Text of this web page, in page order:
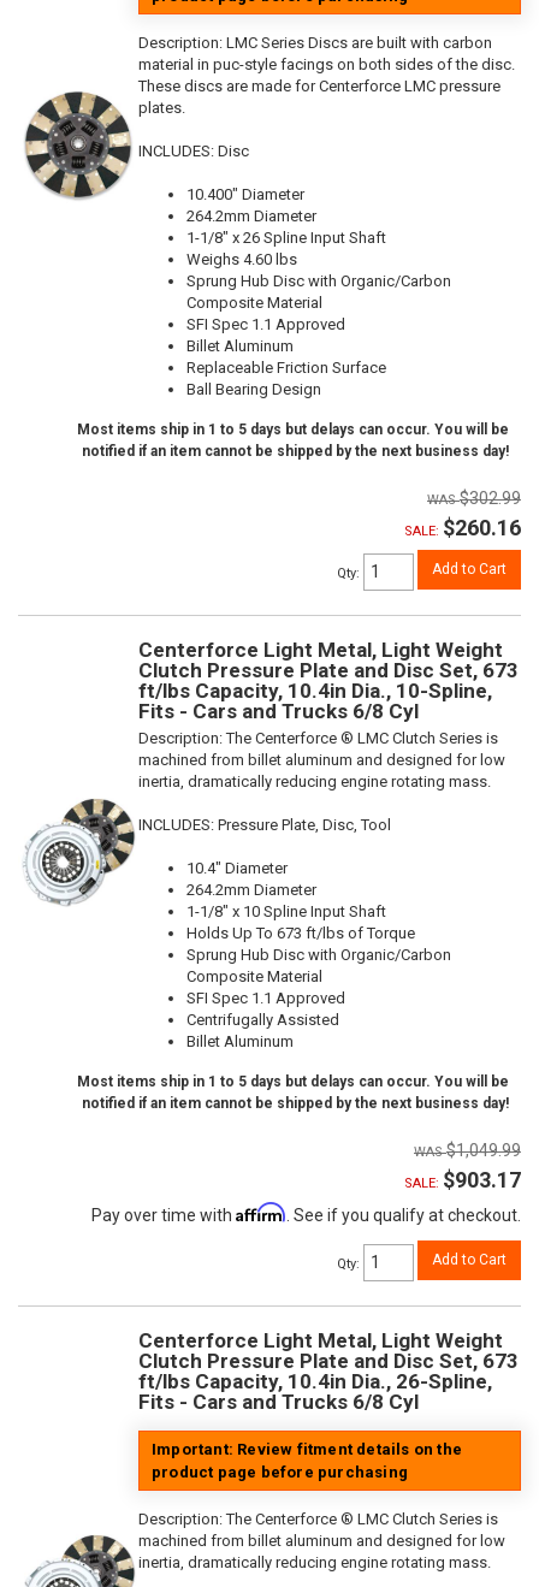
Description: LMC Series Discs are built with carbon
material in puc-style facings on both sides of the disc.
These discs are made for Centerforce LMC pressure
plates.
INCLUDES: Disc
10.400" Diameter
264.2mm Diameter
1-1/8" x 26 Spline Input Shaft
Weighs 4.60 lbs
Sprung Hub Disc with Organic/Carbon
Composite Material
SFI Spec 1.1 Approved
Billet Aluminum
Replaceable Friction Surface
Ball Bearing Design
Most items ship in 1 to 5 days but delays can occur. You will be
notified if an item cannot be shipped by the next business day!
$302.99
SALE: $260.16
Qty: Add to Cart
Centerforce Light Metal, Light Weight
Clutch Pressure Plate and Disc Set, 673
ft/lbs Capacity, 10.4in Dia., 10-Spline,
Fits - Cars and Trucks 6/8 Cyl
Description:The Centerforce ® LMC Clutch Series is
machined from billet aluminum and designed for low
inertia, dramatically reducing engine rotating mass.
INCLUDES: Pressure Plate, Disc, Tool
10.4" Diameter
264.2mm Diameter
1-1/8" x 10 Spline Input Shaft
Holds Up To 673 ft/lbs of Torque
Sprung Hub Disc with Organic/Carbon
Composite Material
SFI Spec 1.1 Approved
Centrifugally Assisted
Billet Aluminum
Most items ship in 1 to 5 days but delays can occur. You will be
notified if an item cannot be shipped by the next business day!
$1,049.99
SALE: $903.17
Pay over time with Affirm . See if you qualify at checkout.
Qty: Add to Cart
Centerforce Light Metal, Light Weight
Clutch Pressure Plate and Disc Set, 673
ft/lbs Capacity, 10.4in Dia., 26-Spline,
Fits - Cars and Trucks 6/8 Cyl
Important: Review fitment details on the
product page before purchasing
Description:The Centerforce ® LMC Clutch Series is
machined from billet aluminum and designed for low
inertia, dramatically reducing engine rotating mass.